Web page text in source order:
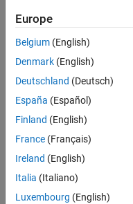
35621-
Quality
Engineering
Location:
IN-
Job
Summary
Europe
Belgium (English)
Denmark (English)
Deutschland (Deutsch)
España (Español)
Finland (English)
France (Français)
Ireland (English)
Italia (Italiano)
Luxembourg (English)